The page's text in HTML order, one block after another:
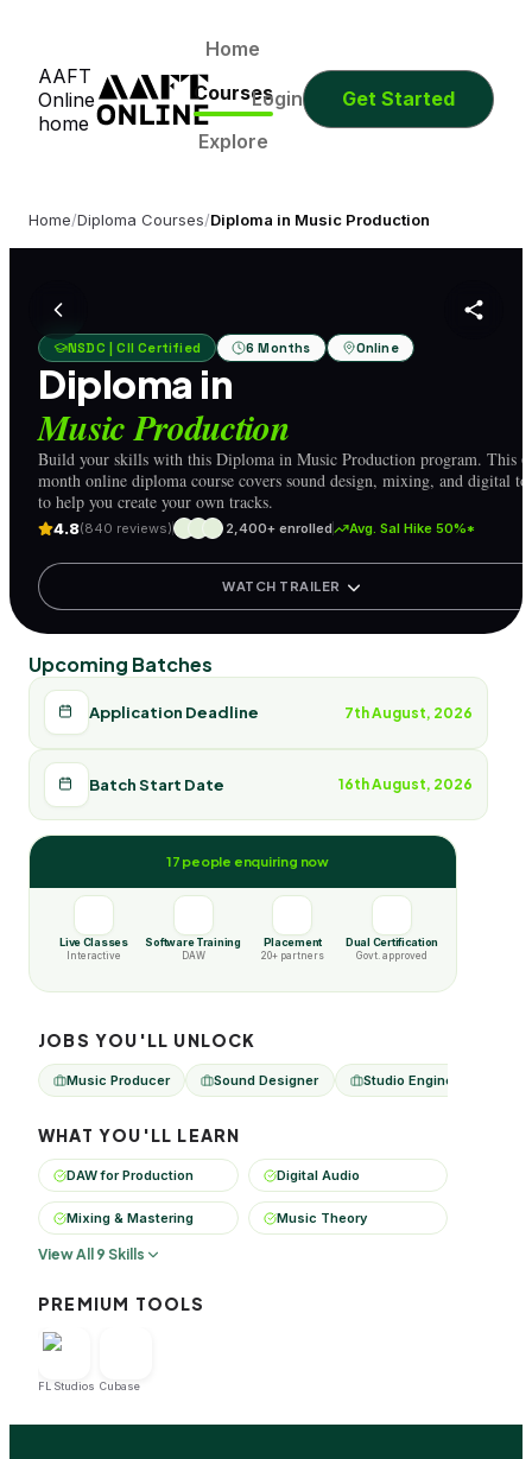
AAFT
Online
home
Home
Courses
Explore
Login Get Started
Home/Diploma Courses/Diploma in Music Production
NSDC | CII Certified 6 Months Online
Diploma in
Music Production
Build your skills with this Diploma in Music Production program. This
month online diploma course covers sound design, mixing, and digital
to help you create your own tracks.
4.8(840 reviews) 2,400+ enrolled Avg. Sal Hike 50%*
WATCH TRAILER
Upcoming Batches
Application Deadline 7th August, 2026
Batch Start Date 16th August, 2026
17 people enquiring now
Live Classes
Interactive
Software Training
DAW
Placement
20+ partners
Dual Certification
Govt. approved
JOBS YOU'LL UNLOCK
Music Producer Sound Designer Studio Engineer
WHAT YOU'LL LEARN
DAW for Production Digital Audio
Mixing & Mastering Music Theory
View All 9 Skills
PREMIUM TOOLS
FL Studios Cubase
Days
0
Minutes Seconds